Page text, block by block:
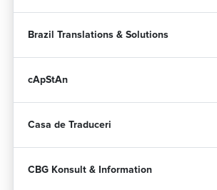
Brazil Translations & Solutions
cApStAn
Casa de Traduceri
CBG Konsult & Information